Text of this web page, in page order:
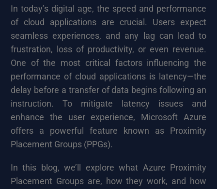
In today’s digital age, the speed and performance
of cloud applications are crucial. Users expect
seamless experiences, and any lag can lead to
frustration, loss of productivity, or even revenue.
One of the most critical factors influencing the
performance of cloud applications is latency—the
delay before a transfer of data begins following an
instruction. To mitigate latency issues and
enhance the user experience, Microsoft Azure
offers a powerful feature known as Proximity
Placement Groups (PPGs).
In this blog, we’ll explore what Azure Proximity
Placement Groups are, how they work, and how